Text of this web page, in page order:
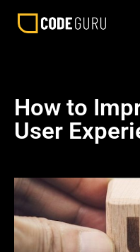
How to
User